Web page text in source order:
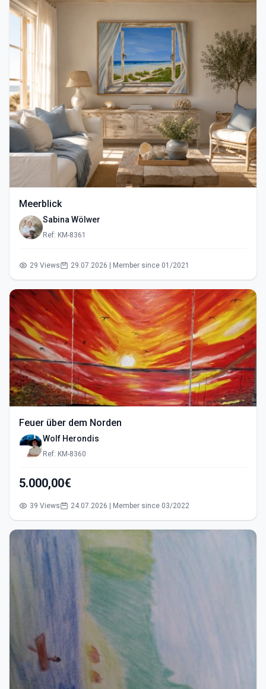
Meerblick
Sabina Wölwer
Ref: KM-8361
29 Views 29.07.2026 | Member since 01/2021
Feuer über dem Norden
Wolf Herondis
Ref: KM-8360
5.000,00€
39 Views 24.07.2026 | Member since 03/2022